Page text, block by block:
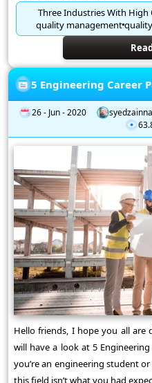
Three Industries With High
quality management
5 Engineering Career
26 - Jun - 2020
Hello friends, I hope you all
will have a look at 5
you’re an engineering student
this field isn’t what you had